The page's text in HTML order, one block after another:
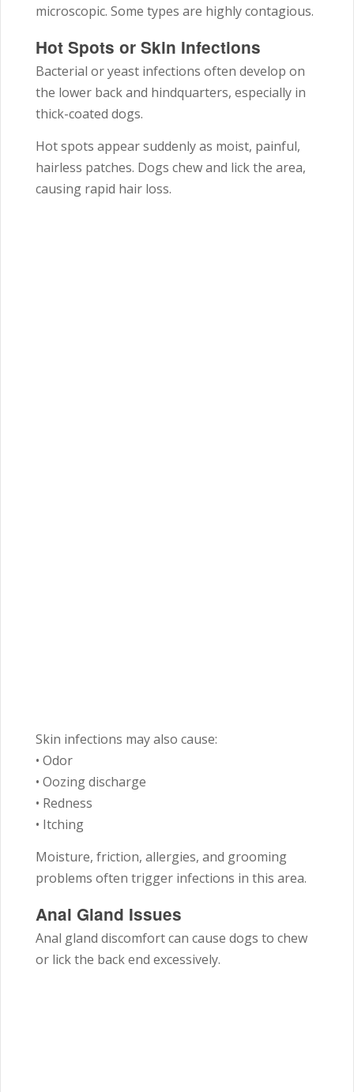
microscopic. Some types are highly contagious.
Hot Spots or Skin Infections
Bacterial or yeast infections often develop on
the lower back and hindquarters, especially in
thick-coated dogs.
Hot spots appear suddenly as moist, painful,
hairless patches. Dogs chew and lick the area,
causing rapid hair loss.
Skin infections may also cause:
• Odor
• Oozing discharge
• Redness
• Itching
Moisture, friction, allergies, and grooming
problems often trigger infections in this area.
Anal Gland Issues
Anal gland discomfort can cause dogs to chew
or lick the back end excessively.